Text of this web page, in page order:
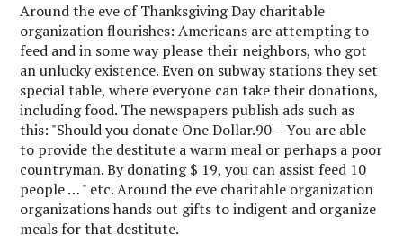
Around the eve of Thanksgiving Day charitable
organization flourishes: Americans are attempting to
feed and in some way please their neighbors, who got
an unlucky existence. Even on subway stations they set
special table, where everyone can take their donations,
including food. The newspapers publish ads such as
this: "Should you donate One Dollar.90 – You are able
to provide the destitute a warm meal or perhaps a poor
countryman. By donating $ 19, you can assist feed 10
people … " etc. Around the eve charitable organization
organizations hands out gifts to indigent and organize
meals for that destitute.